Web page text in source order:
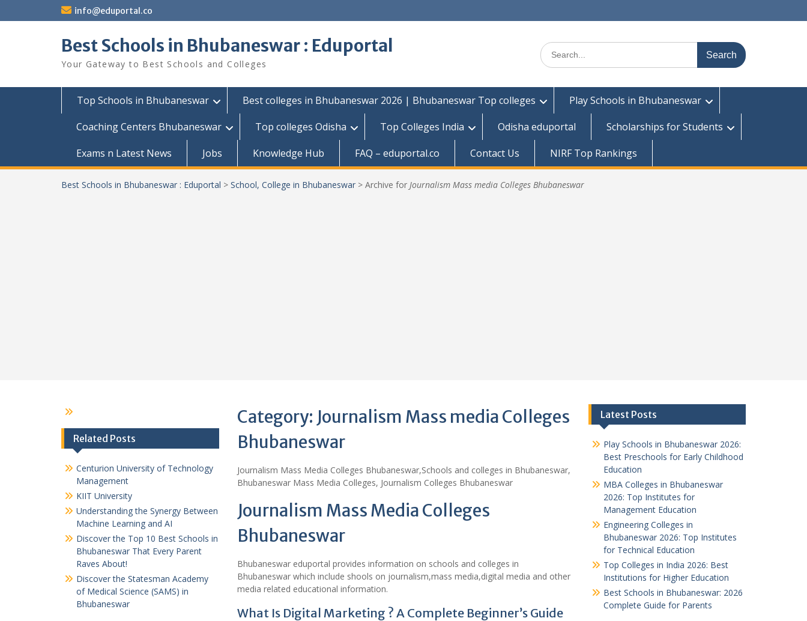
to
info@eduportal.co
Best Schools in Bhubaneswar : Eduportal
Your Gateway to Best Schools and Colleges
Search
for:
Top Schools in Bhubaneswar Best colleges in Bhubaneswar 2026 | Bhubaneswar Top colleges
Play Schools in Bhubaneswar
Coaching Centers Bhubaneswar
Top colleges Odisha Top Colleges India Odisha eduportal
Scholarships for Students
Exams n Latest News
Jobs Knowledge Hub FAQ – eduportal.co Contact Us NIRF Top Rankings
Best Schools in Bhubaneswar : Eduportal > School, College in Bhubaneswar > Archive for Journalism Mass media Colleges Bhubaneswar
Category: Journalism Mass media Colleges
Bhubaneswar
Journalism Mass Media Colleges Bhubaneswar,Schools and colleges in Bhubaneswar,
Bhubaneswar Mass Media Colleges, Journalism Colleges Bhubaneswar
Journalism Mass Media Colleges
Bhubaneswar
Bhubaneswar eduportal provides information on schools and colleges in
Bhubaneswar which include shools on journalism,mass media,digital media and other
media related educational information.
What Is Digital Marketing ? A Complete Beginner’s Guide
Latest Posts
Play Schools in Bhubaneswar 2026:
Best Preschools for Early Childhood
Education
MBA Colleges in Bhubaneswar
2026: Top Institutes for
Management Education
Engineering Colleges in
Bhubaneswar 2026: Top Institutes
for Technical Education
Top Colleges in India 2026: Best
Institutions for Higher Education
Best Schools in Bhubaneswar: 2026
Complete Guide for Parents
Related Posts
Centurion University of Technology
Management
KIIT University
Understanding the Synergy Between
Machine Learning and AI
Discover the Top 10 Best Schools in
Bhubaneswar That Every Parent
Raves About!
Discover the Statesman Academy
of Medical Science (SAMS) in
Bhubaneswar